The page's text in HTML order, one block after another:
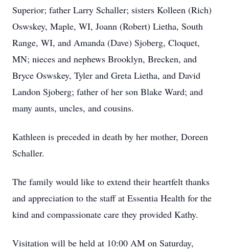
Superior; father Larry Schaller; sisters Kolleen (Rich)
Oswskey, Maple, WI, Joann (Robert) Lietha, South
Range, WI, and Amanda (Dave) Sjoberg, Cloquet,
MN; nieces and nephews Brooklyn, Brecken, and
Bryce Oswskey, Tyler and Greta Lietha, and David
Landon Sjoberg; father of her son Blake Ward; and
many aunts, uncles, and cousins.
Kathleen is preceded in death by her mother, Doreen
Schaller.
The family would like to extend their heartfelt thanks
and appreciation to the staff at Essentia Health for the
kind and compassionate care they provided Kathy.
Visitation will be held at 10:00 AM on Saturday,